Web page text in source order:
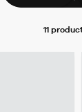
11